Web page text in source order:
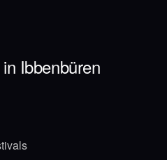
Ibbenbüren